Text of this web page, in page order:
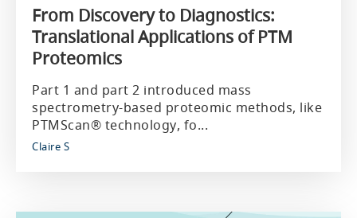
From Discovery to Diagnostics:
Translational Applications of PTM
Proteomics
Part 1 and part 2 introduced mass
spectrometry-based proteomic methods, like
PTMScan® technology, fo...
Claire S